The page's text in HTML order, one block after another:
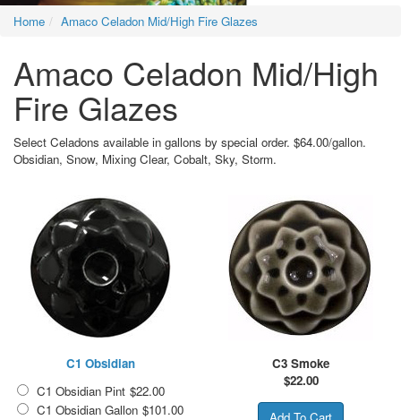
Home Amaco Celadon Mid/High Fire Glazes
Amaco Celadon Mid/High
Fire Glazes
Select Celadons available in gallons by special order. $64.00/gallon.
Obsidian, Snow, Mixing Clear, Cobalt, Sky, Storm.
C1 Obsidian
C1 Obsidian Pint $22.00
C1 Obsidian Gallon $101.00
C3 Smoke
$22.00